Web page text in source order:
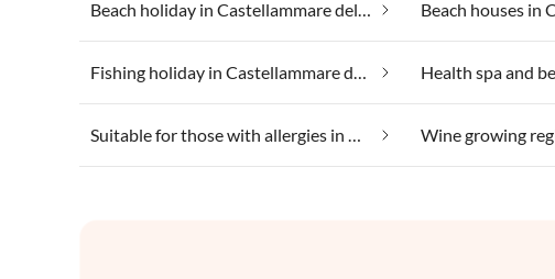
Beach holiday in Castellammare del Golfo
Fishing holiday in Castellammare del Golfo
Suitable for those with allergies in Castellammare del Golfo